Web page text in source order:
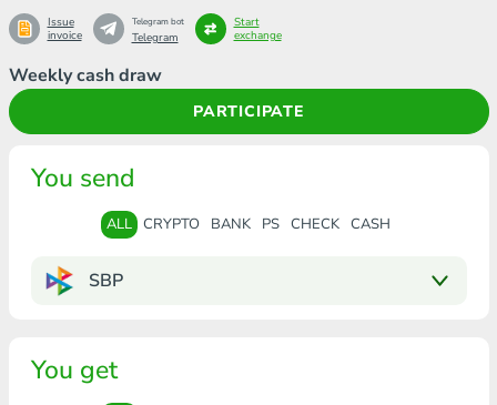
Weekly cash draw
PARTICIPATE
Issue
invoice
Telegram bot
Telegram
Start
exchange
You send
ALL CRYPTO BANK PS CHECK CASH
SBP
You get